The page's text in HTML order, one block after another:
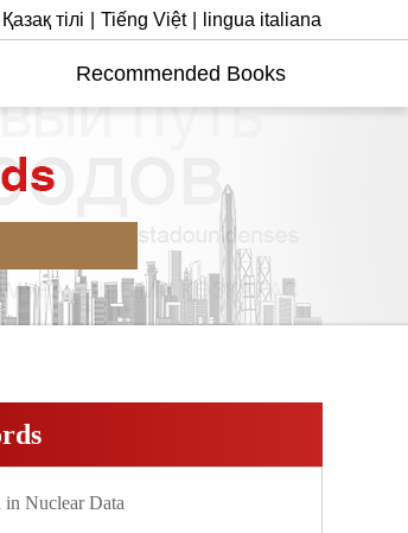
Қазақ тілі Tiếng Việt lingua italiana
Recommended Books
in Nuclear Data